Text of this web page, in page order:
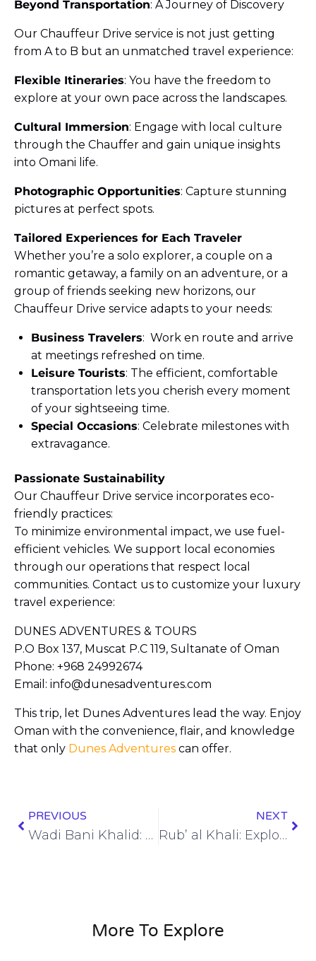
Beyond Transportation: A Journey of Discovery
Our Chauffeur Drive service is not just getting
from A to B but an unmatched travel experience:
Flexible Itineraries: You have the freedom to
explore at your own pace across the landscapes.
Cultural Immersion: Engage with local culture
through the Chauffer and gain unique insights
into Omani life.
Photographic Opportunities: Capture stunning
pictures at perfect spots.
Tailored Experiences for Each Traveler
Whether you’re a solo explorer, a couple on a
romantic getaway, a family on an adventure, or a
group of friends seeking new horizons, our
Chauffeur Drive service adapts to your needs:
Business Travelers: Work en route and arrive
at meetings refreshed on time.
Leisure Tourists: The efficient, comfortable
transportation lets you cherish every moment
of your sightseeing time.
Special Occasions: Celebrate milestones with
extravagance.
Passionate Sustainability
Our Chauffeur Drive service incorporates eco-
friendly practices:
To minimize environmental impact, we use fuel-
efficient vehicles. We support local economies
through our operations that respect local
communities. Contact us to customize your luxury
travel experience:
DUNES ADVENTURES & TOURS
P.O Box 137, Muscat P.C 119, Sultanate of Oman
Phone: +968 24992674
Email: info@dunesadventures.com
This trip, let Dunes Adventures lead the way. Enjoy
Oman with the convenience, flair, and knowledge
that only Dunes Adventures can offer.
PREVIOUS
Wadi Bani Khalid: A Desert Odyssey with Dunes Adventures
NEXT
Rub’ al Khali: Exploring the Enigmatic Empty Quarter
More To Explore